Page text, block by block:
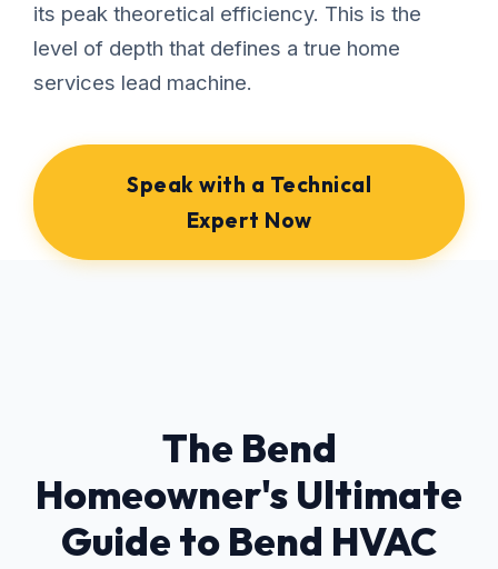
its peak theoretical efficiency. This is the
level of depth that defines a true home
services lead machine.
Speak with a Technical
Expert Now
The Bend
Homeowner's Ultimate
Guide to Bend HVAC